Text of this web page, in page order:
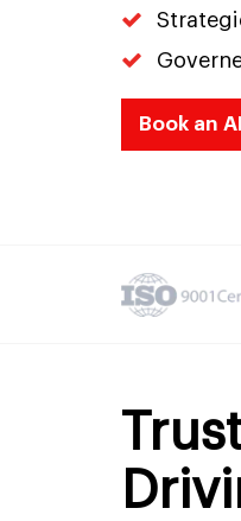
Book an